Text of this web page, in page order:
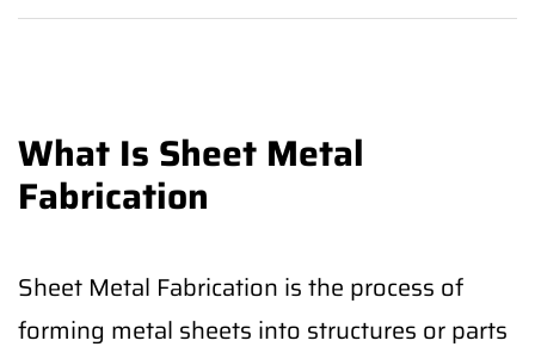
What Is Sheet Metal
Fabrication
Sheet Metal Fabrication is the process of
forming metal sheets into structures or parts